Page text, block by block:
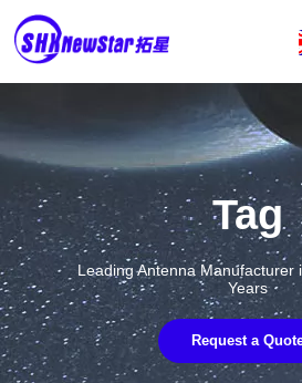
Tag
Leading Antenna Manufacturer
Years
Request a